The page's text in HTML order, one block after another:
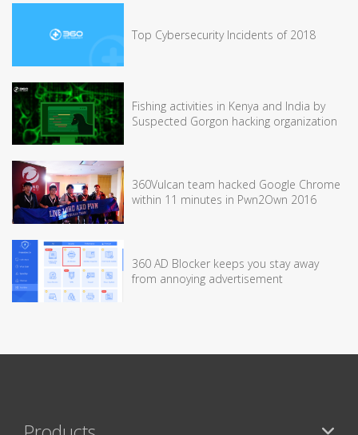
Top Cybersecurity Incidents of 2018
Fishing activities in Kenya and India by
Suspected Gorgon hacking organization
360Vulcan team hacked Google Chrome
within 11 minutes in Pwn2Own 2016
360 AD Blocker keeps you stay away
from annoying advertisement